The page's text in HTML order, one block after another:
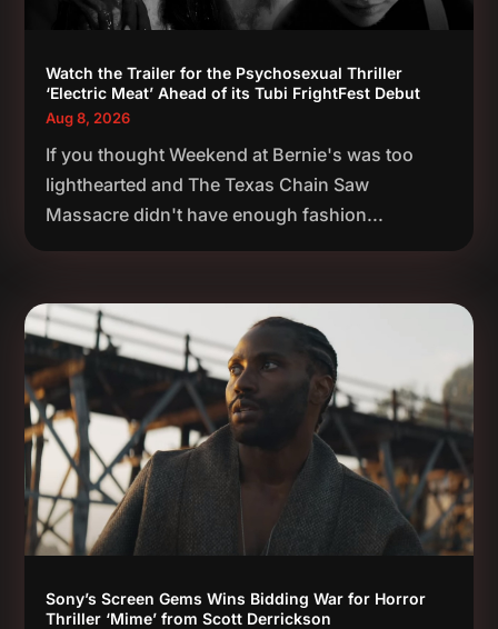
Watch the Trailer for the Psychosexual Thriller
‘Electric Meat’ Ahead of its Tubi FrightFest Debut
Aug 8, 2026
If you thought Weekend at Bernie's was too
lighthearted and The Texas Chain Saw
Massacre didn't have enough fashion...
Sony’s Screen Gems Wins Bidding War for Horror
Thriller ‘Mime’ from Scott Derrickson